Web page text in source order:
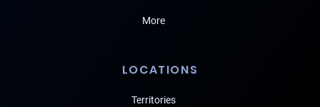
More
LOCATIONS
Territories